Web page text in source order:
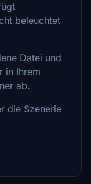
beleuchtet
Datei und
in Ihrem
ab.
die Szenerie